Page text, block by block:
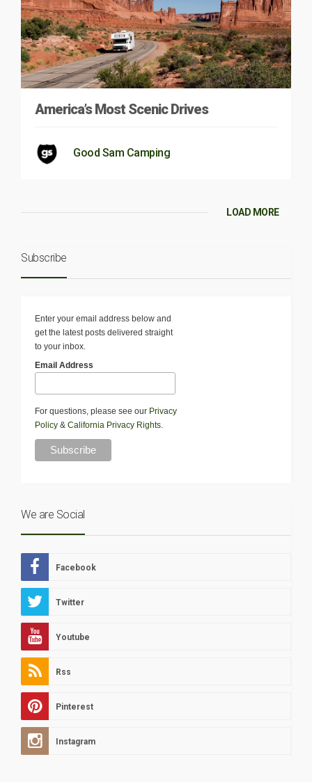
America’s Most Scenic Drives
Good Sam Camping
LOAD MORE
Subscribe
Enter your email address below and
get the latest posts delivered straight
to your inbox.
Email Address
For questions, please see our Privacy
Policy & California Privacy Rights.
We are Social
Facebook
Twitter
Youtube
Rss
Pinterest
Instagram